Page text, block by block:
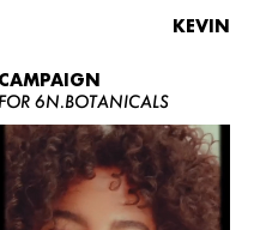
KEVIN
CAMPAIGN
FOR 6N.BOTANICALS